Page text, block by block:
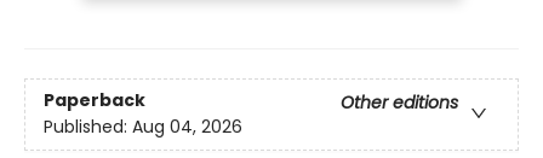
Paperback
Other editions
Published: Aug 04, 2026